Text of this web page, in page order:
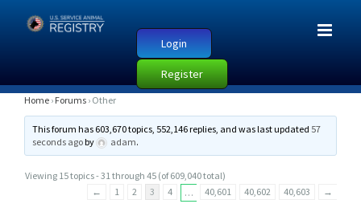
Login
Register
O
T
R
Home › Forums › Other
This forum has 603,670 topics, 552,146 replies, and was last updated 57
seconds agoby adam.
Viewing 15 topics - 31 through 45 (of 609,040 total)
←
1 2 3 4 … 40,601 40,602 40,603 →